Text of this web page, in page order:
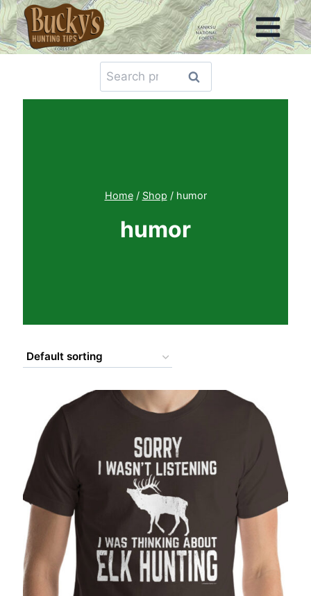
Skip
to
content
Search
for:
Search
Home / Shop / humor
humor